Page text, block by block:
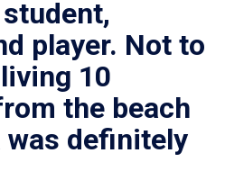
player. Not to
10
the beach
was definitely